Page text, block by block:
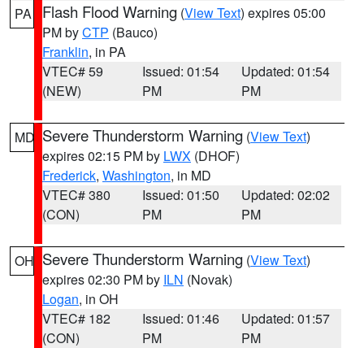
PA Flash Flood Warning (View Text) expires 05:00
PM byCTP (Bauco)
Franklin, in PA
VTEC# 59
(NEW)
Issued: 01:54
PM
Updated: 01:54
PM
MD Severe Thunderstorm Warning (View Text)
expires 02:15 PM by LWX (DHOF)
Frederick, Washington, in MD
VTEC# 380
(CON)
Issued: 01:50
PM
Updated: 02:02
PM
OH Severe Thunderstorm Warning (View Text)
expires 02:30 PM by ILN (Novak)
Logan, in OH
VTEC# 182
(CON)
Issued: 01:46
PM
Updated: 01:57
PM